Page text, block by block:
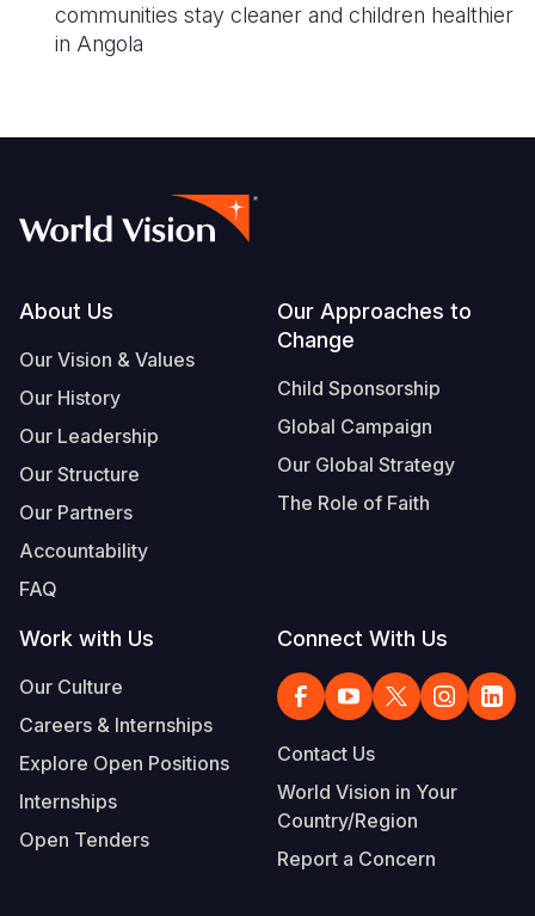
communities stay cleaner and children healthier
in Angola
Footer
About Us
Our Vision & Values
Our History
Our Leadership
Our Structure
Our Partners
Accountability
FAQ
Our Approaches to
Change
Child Sponsorship
Global Campaign
Our Global Strategy
The Role of Faith
Work with Us
Our Culture
Careers & Internships
Explore Open Positions
Internships
Open Tenders
Connect With Us
Contact Us
World Vision in Your
Country/Region
Report a Concern